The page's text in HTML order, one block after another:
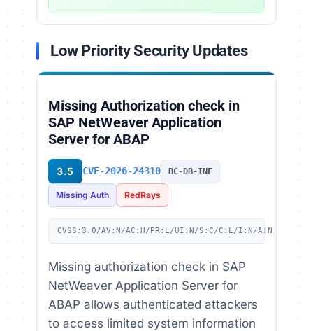
Low Priority Security Updates
Missing Authorization check in
SAP NetWeaver Application
Server for ABAP
3.5 CVE-2026-24310 BC-DB-INF
Missing Auth RedRays
CVSS:3.0/AV:N/AC:H/PR:L/UI:N/S:C/C:L/I:N/A:N
Missing authorization check in SAP
NetWeaver Application Server for
ABAP allows authenticated attackers
to access limited system information